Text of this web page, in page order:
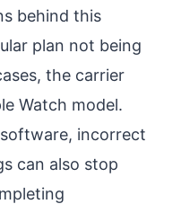
behind this
plan not being
the carrier
Watch model.
incorrect
can also stop